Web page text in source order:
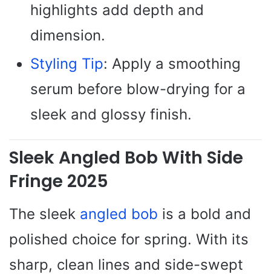
highlights add depth and
dimension.
Styling Tip: Apply a smoothing
serum before blow-drying for a
sleek and glossy finish.
Sleek Angled Bob With Side
Fringe 2025
The sleek angled bob is a bold and
polished choice for spring. With its
sharp, clean lines and side-swept